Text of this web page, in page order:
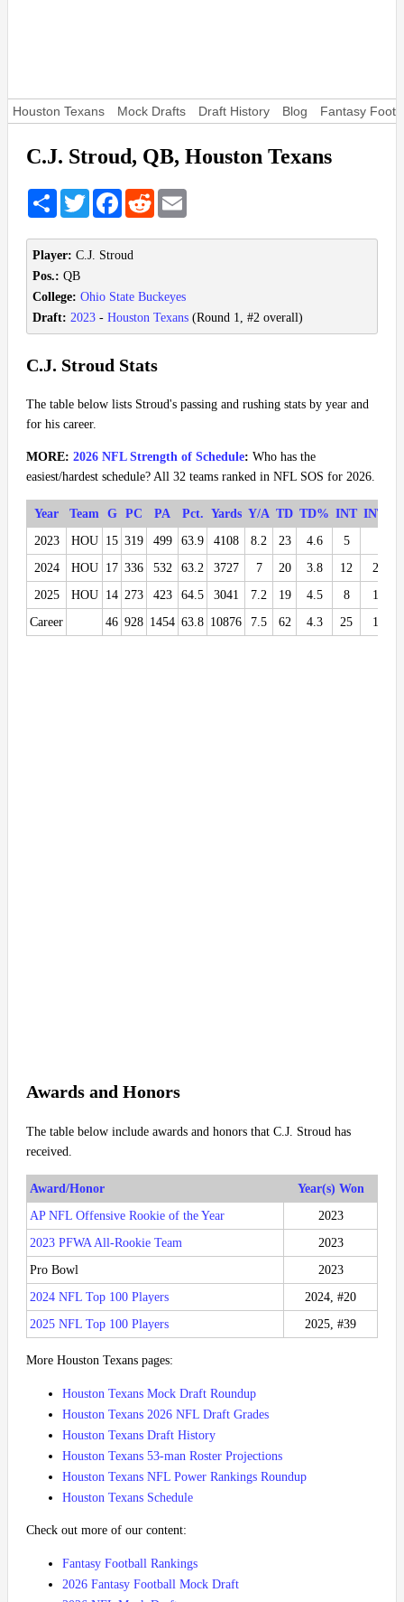
Houston Texans Mock Drafts Draft History Blog Fantasy
C.J. Stroud, QB, Houston Texans
Share TwitterFacebookReddit
Player: C.J. Stroud
Pos.: QB
College: Ohio State Buckeyes
Draft: 2023 - Houston Texans (Round 1, #2 overall)
C.J. Stroud Stats
The table below lists Stroud's passing and rushing stats by year and
for his career.
MORE: 2026 NFL Strength of Schedule: Who has the
easiest/hardest schedule? All 32 teams ranked in NFL SOS for 2026.
Year Team G PC PA Pct. Yards Y/A TD TD% INT INT%
2023
HOU 15 319 499 63.9 4108 8.2 23 4.6 5
2024
HOU 17 336 532 63.2 3727 7 20 3.8 12
2.3
2025
HOU 14 273 423 64.5 3041 7.2 19 4.5 8
1.9
Career
46 928 1454 63.8 10876 7.5 62 4.3 25 1.7
Awards and Honors
The table below include awards and honors that C.J. Stroud has
received.
Award/Honor
Year(s) Won
AP NFL Offensive Rookie of the Year
2023
2023 PFWA All-Rookie Team
2023
Pro Bowl
2023
2024 NFL Top 100 Players
2024, #20
2025 NFL Top 100 Players
2025, #39
More Houston Texans pages:
Houston Texans Mock Draft Roundup
Houston Texans 2026 NFL Draft Grades
Houston Texans Draft History
Houston Texans 53-man Roster Projections
Houston Texans NFL Power Rankings Roundup
Houston Texans Schedule
Check out more of our content:
Fantasy Football Rankings
2026 Fantasy Football Mock Draft